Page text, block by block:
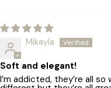
Mikayla
Soft and elegant!
I’m addicted, they’re all